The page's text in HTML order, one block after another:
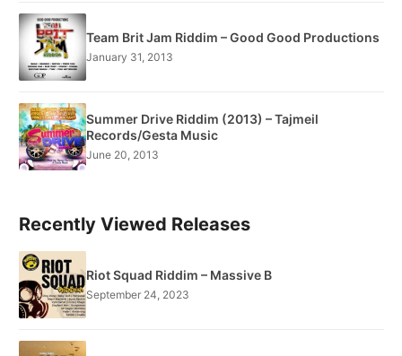
Team Brit Jam Riddim – Good Good Productions
January 31, 2013
Summer Drive Riddim (2013) – Tajmeil
Records/Gesta Music
June 20, 2013
Recently Viewed Releases
Riot Squad Riddim – Massive B
September 24, 2023